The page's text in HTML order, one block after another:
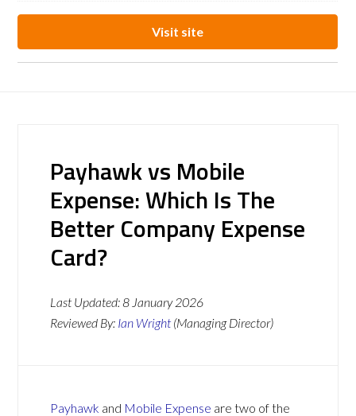
Visit site
Payhawk vs Mobile
Expense: Which Is The
Better Company Expense
Card?
Last Updated:8 January 2026
Reviewed By: Ian Wright (Managing Director)
Payhawk and Mobile Expense are two of the